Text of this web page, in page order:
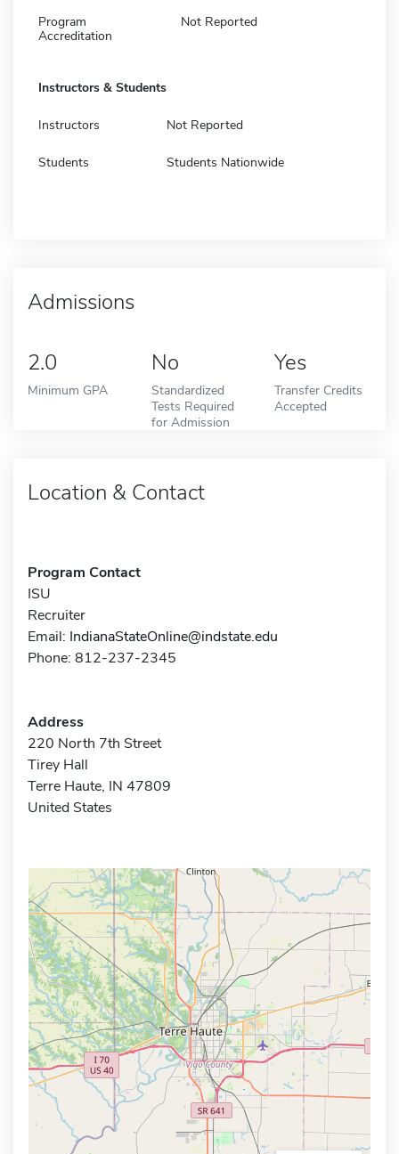
Program
Accreditation
Not Reported
Instructors & Students
Instructors Not Reported
Students Students Nationwide
Admissions
2.0
Minimum GPA
No
Standardized
Tests Required
for Admission
Yes
Transfer Credits
Accepted
Location & Contact
Program Contact
ISU
Recruiter
Email: IndianaStateOnline@indstate.edu
Phone: 812-237-2345
Address
220 North 7th Street
Tirey Hall
Terre Haute, IN 47809
United States